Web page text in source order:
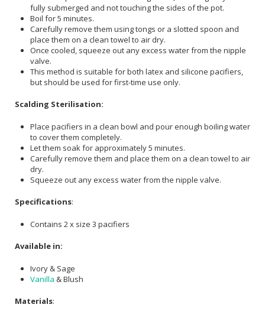
fully submerged and not touching the sides of the pot.
Boil for 5 minutes.
Carefully remove them using tongs or a slotted spoon and
place them on a clean towel to air dry.
Once cooled, squeeze out any excess water from the nipple
valve.
This method is suitable for both latex and silicone pacifiers,
but should be used for first-time use only.
Scalding Sterilisation:
Place pacifiers in a clean bowl and pour enough boiling water
to cover them completely.
Let them soak for approximately 5 minutes.
Carefully remove them and place them on a clean towel to air
dry.
Squeeze out any excess water from the nipple valve.
Specifications:
Contains 2 x size 3 pacifiers
Available in:
Ivory & Sage
Vanilla & Blush
Materials: